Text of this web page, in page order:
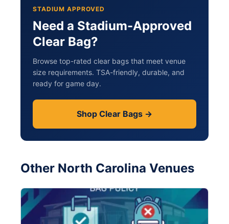
STADIUM APPROVED
Need a Stadium-Approved
Clear Bag?
Browse top-rated clear bags that meet venue
size requirements. TSA-friendly, durable, and
ready for game day.
Shop Clear Bags →
Other North Carolina Venues